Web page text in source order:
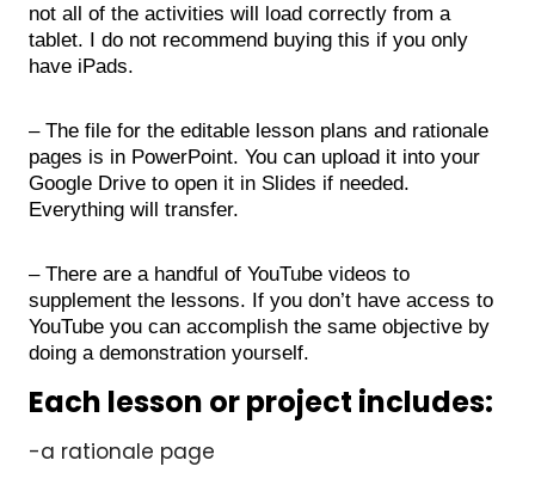
not all of the activities will load correctly from a
tablet. I do not recommend buying this if you only
have iPads.
– The file for the editable lesson plans and rationale
pages is in PowerPoint. You can upload it into your
Google Drive to open it in Slides if needed.
Everything will transfer.
– There are a handful of YouTube videos to
supplement the lessons. If you don’t have access to
YouTube you can accomplish the same objective by
doing a demonstration yourself.
Each lesson or project includes:
-a rationale page